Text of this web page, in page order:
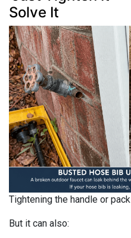
Solve It
Tightening the handle or
But it can also: